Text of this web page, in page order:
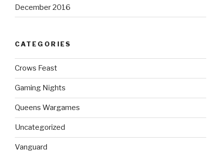
December 2016
CATEGORIES
Crows Feast
Gaming Nights
Queens Wargames
Uncategorized
Vanguard